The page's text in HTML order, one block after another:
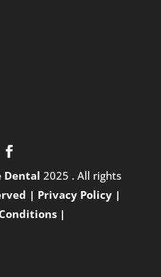
Dental2025 . All rights
| Privacy Policy |
|